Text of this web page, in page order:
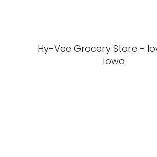
Hy-Vee Grocery Store -
Iowa